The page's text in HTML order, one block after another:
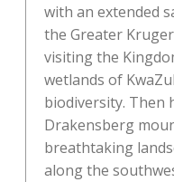
with an extended
the Greater
visiting the
wetlands of
biodiversity. Then
Drakensberg
breathtaking
along the